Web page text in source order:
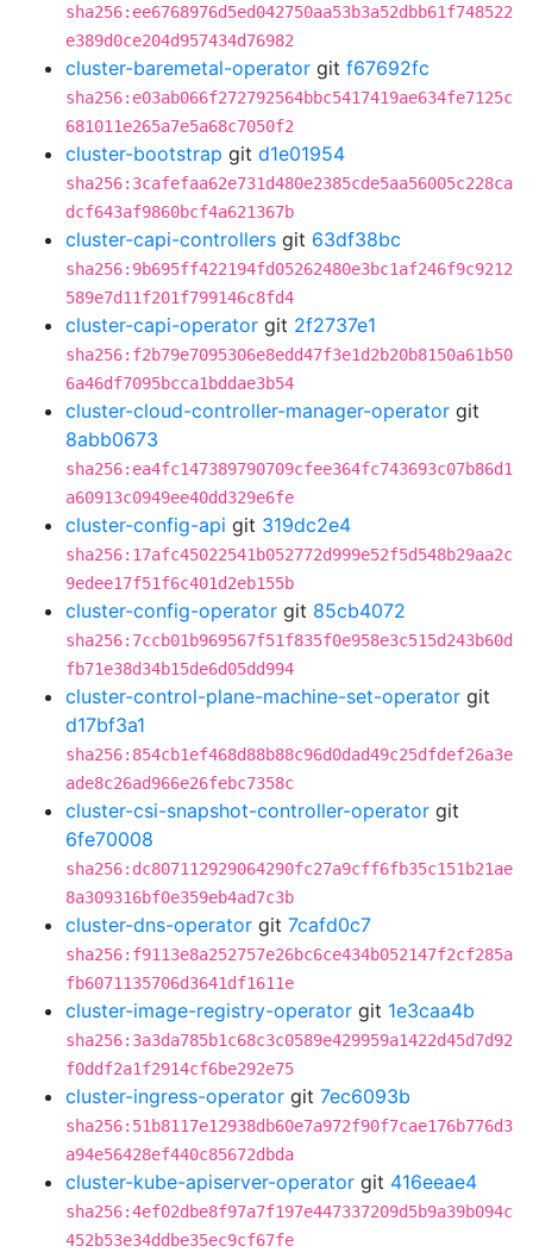
sha256:ee6768976d5ed042750aa53b3a52dbb61f748522
e389d0ce204d957434d76982
cluster-baremetal-operator git f67692fc
sha256:e03ab066f272792564bbc5417419ae634fe7125c
681011e265a7e5a68c7050f2
cluster-bootstrap git d1e01954
sha256:3cafefaa62e731d480e2385cde5aa56005c228ca
dcf643af9860bcf4a621367b
cluster-capi-controllers git 63df38bc
sha256:9b695ff422194fd05262480e3bc1af246f9c9212
589e7d11f201f799146c8fd4
cluster-capi-operator git 2f2737e1
sha256:f2b79e7095306e8edd47f3e1d2b20b8150a61b50
6a46df7095bcca1bddae3b54
cluster-cloud-controller-manager-operator git
8abb0673
sha256:ea4fc147389790709cfee364fc743693c07b86d1
a60913c0949ee40dd329e6fe
cluster-config-api git 319dc2e4
sha256:17afc45022541b052772d999e52f5d548b29aa2c
9edee17f51f6c401d2eb155b
cluster-config-operator git 85cb4072
sha256:7ccb01b969567f51f835f0e958e3c515d243b60d
fb71e38d34b15de6d05dd994
cluster-control-plane-machine-set-operator git
d17bf3a1
sha256:854cb1ef468d88b88c96d0dad49c25dfdef26a3e
ade8c26ad966e26febc7358c
cluster-csi-snapshot-controller-operator git
6fe70008
sha256:dc807112929064290fc27a9cff6fb35c151b21ae
8a309316bf0e359eb4ad7c3b
cluster-dns-operator git 7cafd0c7
sha256:f9113e8a252757e26bc6ce434b052147f2cf285a
fb6071135706d3641df1611e
cluster-image-registry-operator git 1e3caa4b
sha256:3a3da785b1c68c3c0589e429959a1422d45d7d92
f0ddf2a1f2914cf6be292e75
cluster-ingress-operator git 7ec6093b
sha256:51b8117e12938db60e7a972f90f7cae176b776d3
a94e56428ef440c85672dbda
cluster-kube-apiserver-operator git 416eeae4
sha256:4ef02dbe8f97a7f197e447337209d5b9a39b094c
452b53e34ddbe35ec9cf67fe